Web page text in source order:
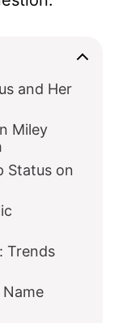
and Her
Miley
Status on
Trends